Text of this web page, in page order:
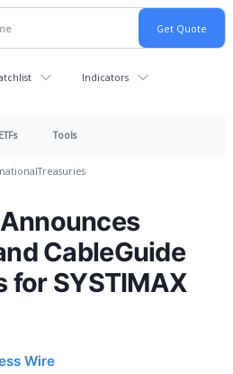
Indicators
ETFs Tools
Treasuries
CableGuide
for SYSTIMAX
Wire